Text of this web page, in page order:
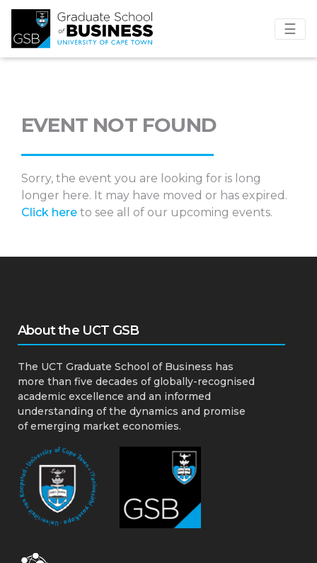
☰
EVENT NOT FOUND
Sorry, the event you are looking for is long
longer here. It may have moved or has expired.
Click here to see all of our upcoming events.
About the UCT GSB
The UCT Graduate School of Business has
more than five decades of globally-recognised
academic excellence and an informed
understanding of the dynamics and promise
of emerging market economies.